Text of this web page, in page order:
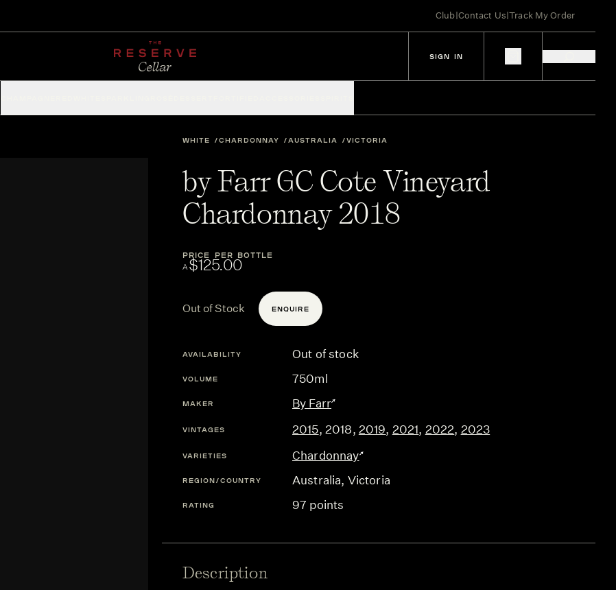
Club|Contact Us|Track My Order
SIGN IN
WHITE CHARDONNAY AUSTRALIA VICTORIA
by Farr GC Cote Vineyard
Chardonnay 2018
PRICE PER BOTTLE
A$125.00
Out of Stock ENQUIRE
AVAILABILITY Out of stock
VOLUME 750ml
MAKER By Farr
VINTAGES 2015, 2018, 2019, 2021, 2022, 2023
VARIETIES Chardonnay
REGION/COUNTRY Australia, Victoria
RATING 97 points
Description